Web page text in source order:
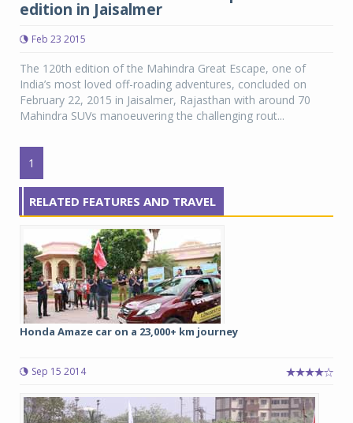
edition in Jaisalmer
Feb 23 2015
The 120th edition of the Mahindra Great Escape, one of
India’s most loved off-roading adventures, concluded on
February 22, 2015 in Jaisalmer, Rajasthan with around 70
Mahindra SUVs manoeuvering the challenging rout...
1
RELATED FEATURES AND TRAVEL
Honda Amaze car on a 23,000+ km journey
Sep 15 2014